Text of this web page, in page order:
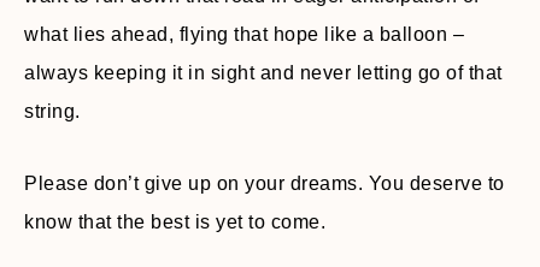
what lies ahead, flying that hope like a balloon –
always keeping it in sight and never letting go of that
string.
Please don’t give up on your dreams. You deserve to
know that the best is yet to come.